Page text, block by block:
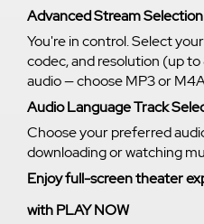
Advanced Stream Selection
You're in control. Select
codec, and resolution (up
audio — choose MP3 or
Audio Language Track
Choose your preferred
downloading or watching
Enjoy full-screen theater
with PLAY NOW